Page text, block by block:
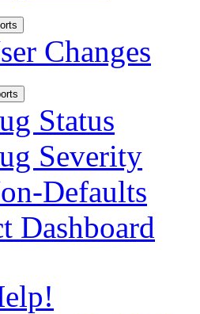
Changes
Status
Severity
Defaults
Dashboard